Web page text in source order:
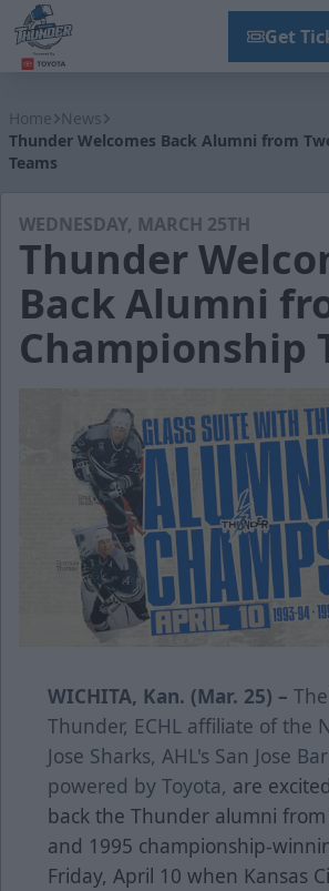
Get
Home News
Thunder Welcomes Back Alumni from
Teams
WEDNESDAY, MARCH 25TH
Thunder
Back Alumni
Championship
WICHITA, Kan. (Mar. 25) –
Thunder, ECHL affiliate of the
Jose Sharks, AHL's San Jose
powered by Toyota, are
back the Thunder alumni
and 1995 championship-
Friday, April 10 when Kansas